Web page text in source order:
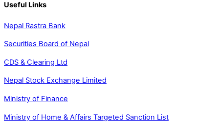
Useful Links
Nepal Rastra Bank
Securities Board of Nepal
CDS & Clearing Ltd
Nepal Stock Exchange Limited
Ministry of Finance
Ministry of Home & Affairs Targeted Sanction List